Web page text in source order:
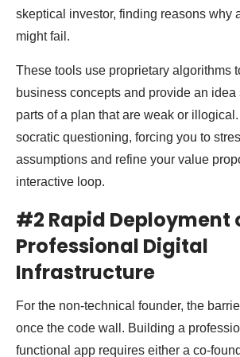
skeptical investor, finding reasons why
might fail.
These tools use proprietary algorithms
business concepts and provide an idea
parts of a plan that are weak or
socratic questioning, forcing you to
assumptions and refine your value
interactive loop.
#2 Rapid Deployment
Professional Digital
Infrastructure
For the non-technical founder, the
once the code wall. Building a
functional app requires either a co-